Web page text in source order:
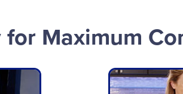
Maximum